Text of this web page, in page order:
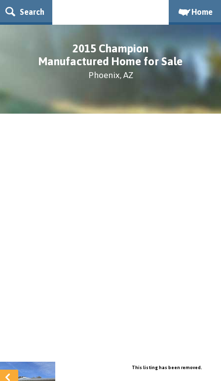
Search Home
2015 Champion
Manufactured Home for Sale
Phoenix, AZ
This listing has been removed.